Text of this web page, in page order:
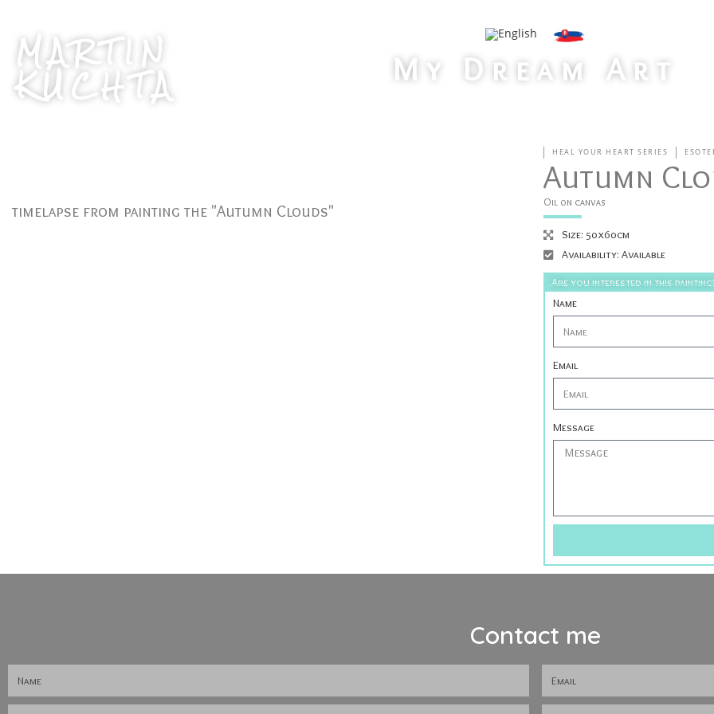
MARTIN
KUCHTA My Dream Art
timelapse from painting the "Autumn Clouds"
HEAL YOUR HEART SERIES
Autumn
Oil on canvas
Size: 50x60cm
Availability: Available
Are you interested in this
Name
Email
Message
Contact me